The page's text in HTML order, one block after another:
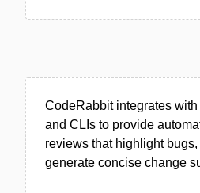
CodeRabbit integrates
and CLIs to provide
reviews that highlight
generate concise change